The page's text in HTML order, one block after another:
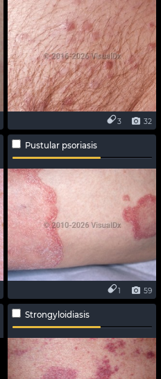
32
3
Pustular psoriasis
59
1
Strongyloidiasis